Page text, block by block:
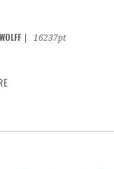
16237pt